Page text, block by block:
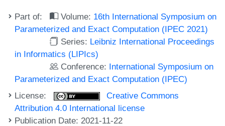
Part of: Volume: 16th International Symposium on
Parameterized and Exact Computation (IPEC 2021)
Series: Leibniz International Proceedings
in Informatics (LIPIcs)
Conference: International Symposium on
Parameterized and Exact Computation (IPEC)
License:
Creative Commons
Attribution 4.0 International license
Publication Date: 2021-11-22